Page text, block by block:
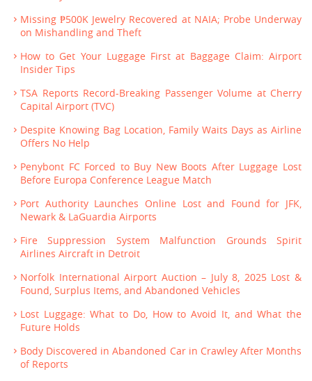
Missing ₱500K Jewelry Recovered at NAIA; Probe Underway
on Mishandling and Theft
How to Get Your Luggage First at Baggage Claim: Airport
Insider Tips
TSA Reports Record-Breaking Passenger Volume at Cherry
Capital Airport (TVC)
Despite Knowing Bag Location, Family Waits Days as Airline
Offers No Help
Penybont FC Forced to Buy New Boots After Luggage Lost
Before Europa Conference League Match
Port Authority Launches Online Lost and Found for JFK,
Newark & LaGuardia Airports
Fire Suppression System Malfunction Grounds Spirit
Airlines Aircraft in Detroit
Norfolk International Airport Auction – July 8, 2025 Lost &
Found, Surplus Items, and Abandoned Vehicles
Lost Luggage: What to Do, How to Avoid It, and What the
Future Holds
Body Discovered in Abandoned Car in Crawley After Months
of Reports